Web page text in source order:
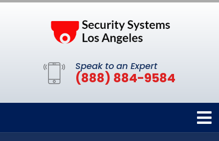
Speak to an Expert
(888) 884-9584